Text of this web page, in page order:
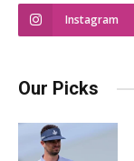
Instagram
Our Picks